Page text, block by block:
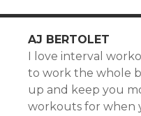
AJ BERTOLET
I love interval
to work the whole
up and keep you
workouts for when